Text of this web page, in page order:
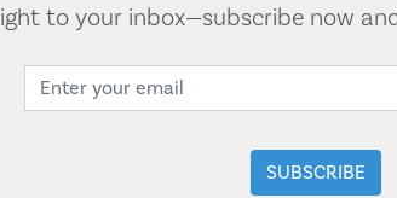
to your inbox—subscribe now